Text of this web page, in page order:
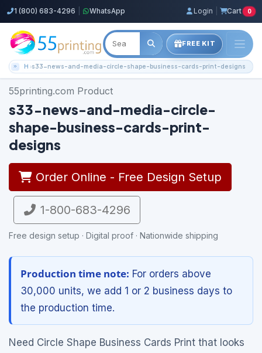
1 (800) 683-4296 WhatsApp Login Cart 0
FREE KIT
Home
s33-news-and-media-circle-shape-business-cards-print-designs
55printing.com Product
s33-news-and-media-circle-
shape-business-cards-print-
designs
Order Online - Free Design Setup
1-800-683-4296
Free design setup · Digital proof · Nationwide shipping
Production time note: For orders above
30,000 units, we add 1 or 2 business days to
the production time.
Need Circle Shape Business Cards Print that looks